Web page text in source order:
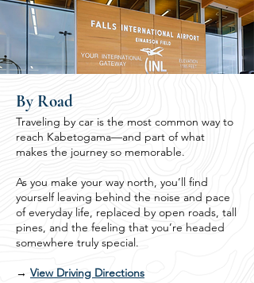
By Road
Traveling by car is the most common way to
reach Kabetogama—and part of what
makes the journey so memorable.
As you make your way north, you’ll find
yourself leaving behind the noise and pace
of everyday life, replaced by open roads, tall
pines, and the feeling that you’re headed
somewhere truly special.
→ View Driving Directions